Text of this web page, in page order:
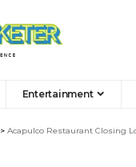
Entertainment
> Acapulco Restaurant Closing